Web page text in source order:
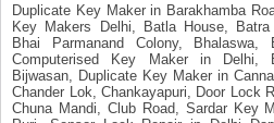
Duplicate Key Maker in Barakhamba
Key Makers Delhi, Batla House,
Bhai Parmanand Colony, Bhalaswa,
Computerised Key Maker in Delhi,
Bijwasan, Duplicate Key Maker in
Chander Lok, Chankayapuri, Door Lock
Chuna Mandi, Club Road, Sardar Key